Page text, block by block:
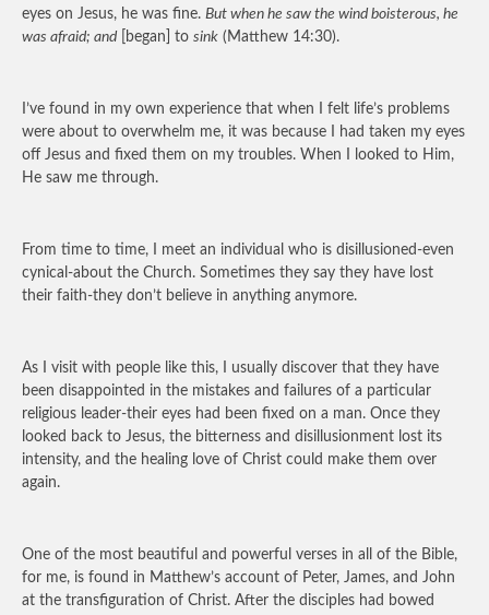
eyes on Jesus, he was fine. But when he saw the wind boisterous, he
was afraid; and [began] to sink (Matthew 14:30).
I’ve found in my own experience that when I felt life’s problems
were about to overwhelm me, it was because I had taken my eyes
off Jesus and fixed them on my troubles. When I looked to Him,
He saw me through.
From time to time, I meet an individual who is disillusioned-even
cynical-about the Church. Sometimes they say they have lost
their faith-they don’t believe in anything anymore.
As I visit with people like this, I usually discover that they have
been disappointed in the mistakes and failures of a particular
religious leader-their eyes had been fixed on a man. Once they
looked back to Jesus, the bitterness and disillusionment lost its
intensity, and the healing love of Christ could make them over
again.
One of the most beautiful and powerful verses in all of the Bible,
for me, is found in Matthew’s account of Peter, James, and John
at the transfiguration of Christ. After the disciples had bowed